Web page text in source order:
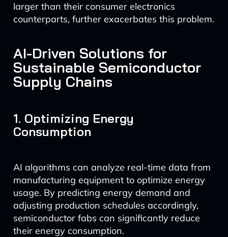
larger than their consumer electronics
counterparts, further exacerbates this problem.
AI-Driven Solutions for
Sustainable Semiconductor
Supply Chains
1. Optimizing Energy
Consumption
AI algorithms can analyze real-time data from
manufacturing equipment to optimize energy
usage. By predicting energy demand and
adjusting production schedules accordingly,
semiconductor fabs can significantly reduce
their energy consumption.